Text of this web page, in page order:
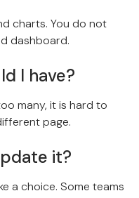
charts. You do not
dashboard.
I have?
many, it is hard to
page.
it?
a choice. Some teams